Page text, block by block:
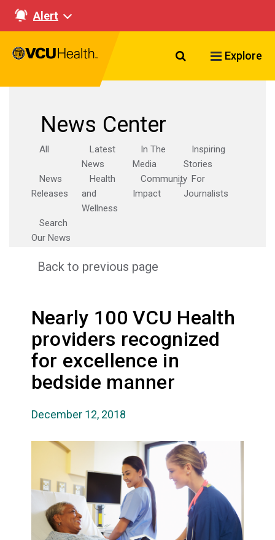
Alert
Search VCU
Explore
News Center
All
Latest
News
In The
Media
Inspiring
Stories
News
Releases
Health
and
Wellness
Community
Impact
For
Journalists
Search
Our News
Back to previous page
Nearly 100 VCU Health
providers recognized
for excellence in
bedside manner
December 12, 2018